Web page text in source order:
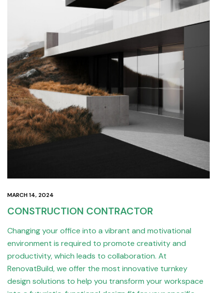
MARCH 14, 2024
CONSTRUCTION CONTRACTOR
Changing your office into a vibrant and motivational
environment is required to promote creativity and
productivity, which leads to collaboration. At
RenovatBuild, we offer the most innovative turnkey
design solutions to help you transform your workspace